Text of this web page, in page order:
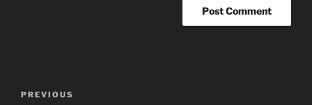
Previous
PREVIOUS